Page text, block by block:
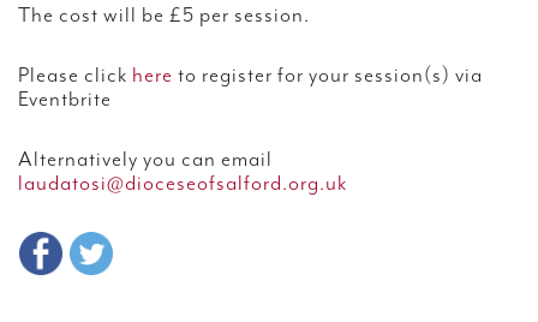
The cost will be £5 per session.
Please click here to register for your session(s) via
Eventbrite
Alternatively you can email
laudatosi@dioceseofsalford.org.uk